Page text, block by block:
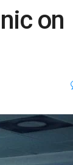
on